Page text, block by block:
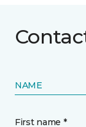
NAME
First name *